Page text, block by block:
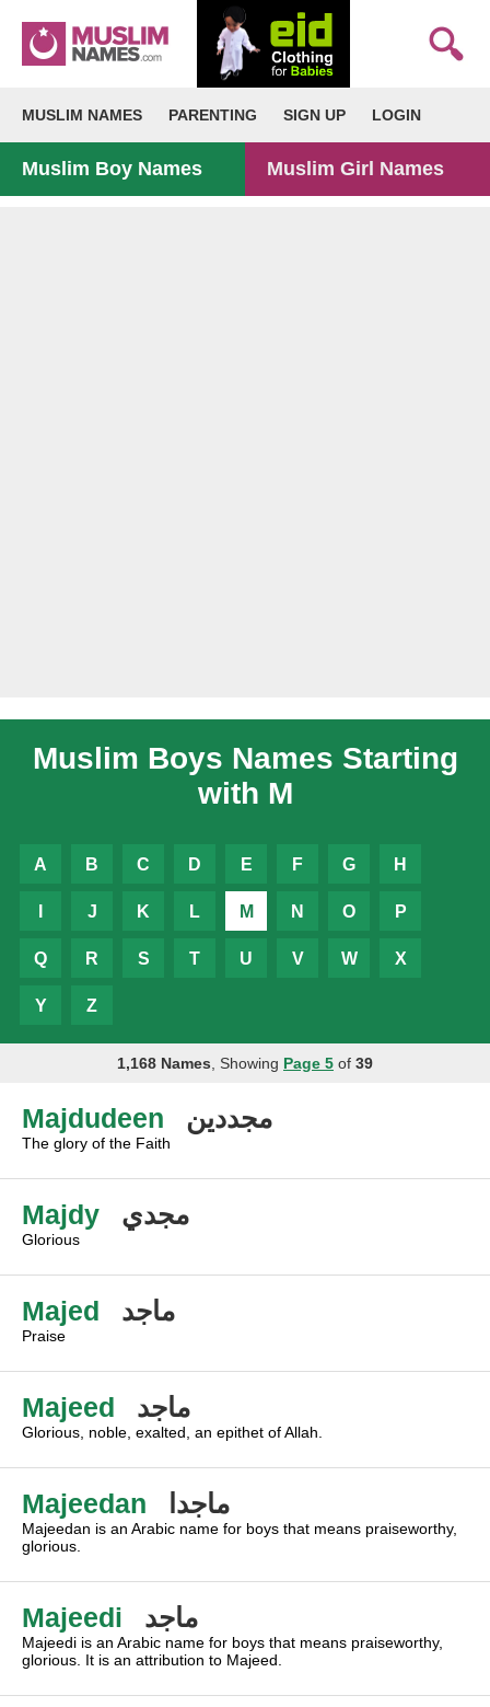
MUSLIM NAMES PARENTING SIGN UP LOGIN
Muslim Boy Names Muslim Girl Names
Muslim Boys Names Starting
with M
A B C D E F G H
J K L M N O P
Q R S T U V W X
Y Z
1,168 Names , Showing Page 5 of 39
Majdudeen مجددين
The glory of the Faith
Majdy مجدي
Glorious
Majed ماجد
Praise
Majeed ماجد
Glorious, noble, exalted, an epithet of Allah.
Majeedan ماجدا
Majeedan is an Arabic name for boys that means praiseworthy,
glorious.
Majeedi ماجد
Majeedi is an Arabic name for boys that means praiseworthy,
glorious. It is an attribution to Majeed.